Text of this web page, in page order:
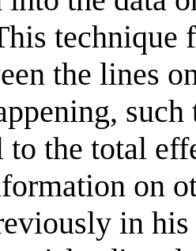
technique
the lines
the total
on
in